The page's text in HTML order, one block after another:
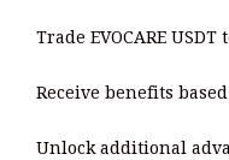
Trade EVOCARE
Receive benefits
Unlock additional